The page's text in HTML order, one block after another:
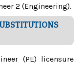
2 (Engineering).
(PE) licensure